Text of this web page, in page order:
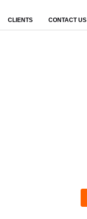
CLIENTS CONTACT US